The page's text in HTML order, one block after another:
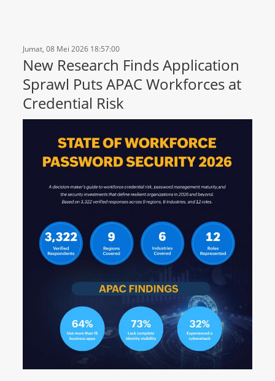
Jumat, 08 Mei 2026 18:57:00
New Research Finds Application
Sprawl Puts APAC Workforces at
Credential Risk